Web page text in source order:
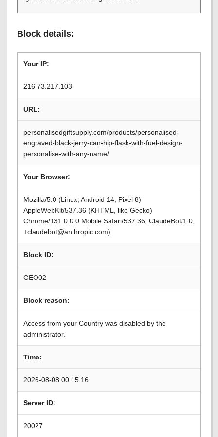
Block details:
Your IP:
216.73.217.103
URL:
personalisedgiftsupply.com/products/personalised-
engraved-black-jerry-can-hip-flask-with-fuel-design-
personalise-with-any-name/
Your Browser:
Mozilla/5.0 (Linux; Android 14; Pixel 8)
AppleWebKit/537.36 (KHTML, like Gecko)
Chrome/131.0.0.0 Mobile Safari/537.36; ClaudeBot/1.0;
+claudebot@anthropic.com)
Block ID:
GEO02
Block reason:
Access from your Country was disabled by the
administrator.
Time:
2026-08-08 00:15:16
Server ID:
20027